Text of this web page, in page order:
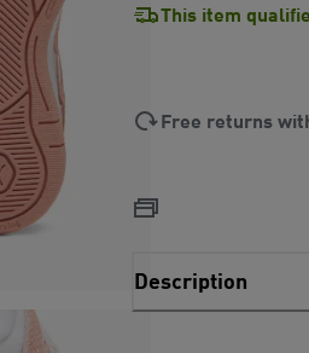
This item
Free returns
Description